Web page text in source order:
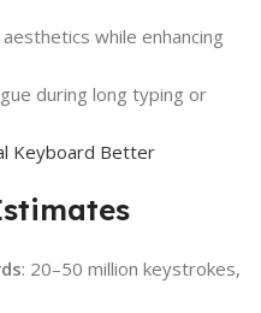
while enhancing
during long typing or
Keyboard Better
: 20–50 million keystrokes,